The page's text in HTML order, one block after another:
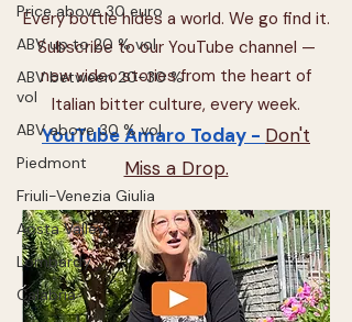
Price above 30 euro
ABV up to 20 % vol
ABV between 20-30 %
vol
ABV above 30 % vol
Piedmont
Friuli-Venezia Giulia
Aosta Valley
Lombardy
Calabria
Every bottle hides a world. We go find it.
Subscribe to our YouTube channel —
new video stories from the heart of
Italian bitter culture, every week.
YouTube Amaro Today - Don't
Miss a Drop.